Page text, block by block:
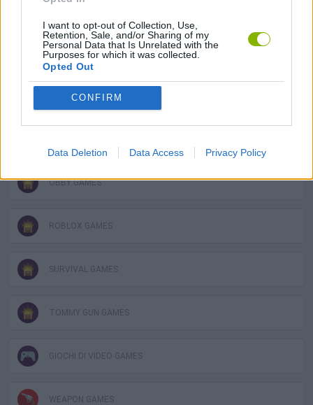
I want to opt-out of Collection, Use,
Retention, Sale, and/or Sharing of my
Personal Data that Is Unrelated with the
Purposes for which it was collected.
Opted Out
CONFIRM
Data Deletion Data Access Privacy Policy
GUN GAMES
MILITARY GAMES
OBBY GAMES
ROBLOX GAMES
SURVIVAL GAMES
TOMMY GUN GAMES
GIOCHI DI VIDEO GAMES
WEAPON GAMES